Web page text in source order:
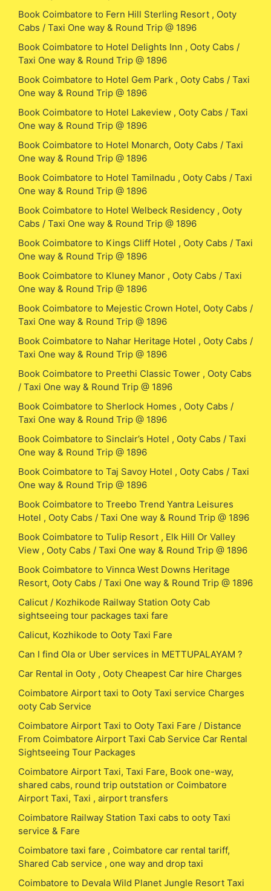
Book Coimbatore to Fern Hill Sterling Resort , Ooty
Cabs / Taxi One way & Round Trip @ 1896
Book Coimbatore to Hotel Delights Inn , Ooty Cabs /
Taxi One way & Round Trip @ 1896
Book Coimbatore to Hotel Gem Park , Ooty Cabs / Taxi
One way & Round Trip @ 1896
Book Coimbatore to Hotel Lakeview , Ooty Cabs / Taxi
One way & Round Trip @ 1896
Book Coimbatore to Hotel Monarch, Ooty Cabs / Taxi
One way & Round Trip @ 1896
Book Coimbatore to Hotel Tamilnadu , Ooty Cabs / Taxi
One way & Round Trip @ 1896
Book Coimbatore to Hotel Welbeck Residency , Ooty
Cabs / Taxi One way & Round Trip @ 1896
Book Coimbatore to Kings Cliff Hotel , Ooty Cabs / Taxi
One way & Round Trip @ 1896
Book Coimbatore to Kluney Manor , Ooty Cabs / Taxi
One way & Round Trip @ 1896
Book Coimbatore to Mejestic Crown Hotel, Ooty Cabs /
Taxi One way & Round Trip @ 1896
Book Coimbatore to Nahar Heritage Hotel , Ooty Cabs /
Taxi One way & Round Trip @ 1896
Book Coimbatore to Preethi Classic Tower , Ooty Cabs
/ Taxi One way & Round Trip @ 1896
Book Coimbatore to Sherlock Homes , Ooty Cabs /
Taxi One way & Round Trip @ 1896
Book Coimbatore to Sinclair’s Hotel , Ooty Cabs / Taxi
One way & Round Trip @ 1896
Book Coimbatore to Taj Savoy Hotel , Ooty Cabs / Taxi
One way & Round Trip @ 1896
Book Coimbatore to Treebo Trend Yantra Leisures
Hotel , Ooty Cabs / Taxi One way & Round Trip @ 1896
Book Coimbatore to Tulip Resort , Elk Hill Or Valley
View , Ooty Cabs / Taxi One way & Round Trip @ 1896
Book Coimbatore to Vinnca West Downs Heritage
Resort, Ooty Cabs / Taxi One way & Round Trip @ 1896
Calicut / Kozhikode Railway Station Ooty Cab
sightseeing tour packages taxi fare
Calicut, Kozhikode to Ooty Taxi Fare
Can I find Ola or Uber services in METTUPALAYAM ?
Car Rental in Ooty , Ooty Cheapest Car hire Charges
Coimbatore Airport taxi to Ooty Taxi service Charges
ooty Cab Service
Coimbatore Airport Taxi to Ooty Taxi Fare / Distance
From Coimbatore Airport Taxi Cab Service Car Rental
Sightseeing Tour Packages
Coimbatore Airport Taxi, Taxi Fare, Book one-way,
shared cabs, round trip outstation or Coimbatore
Airport Taxi, Taxi , airport transfers
Coimbatore Railway Station Taxi cabs to ooty Taxi
service & Fare
Coimbatore taxi fare , Coimbatore car rental tariff,
Shared Cab service , one way and drop taxi
Coimbatore to Devala Wild Planet Jungle Resort Taxi